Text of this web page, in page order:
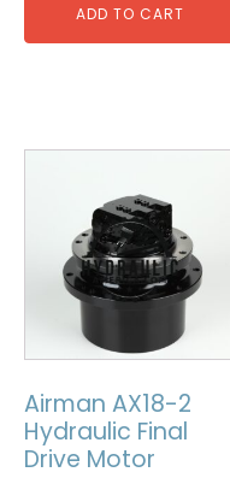
ADD TO CART
Airman AX18-2
Hydraulic Final
Drive Motor